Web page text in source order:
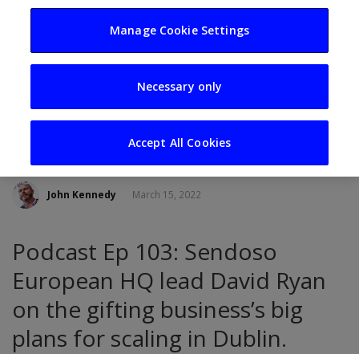
Sendoso’s David
Ryan: ‘Engage with
customers’
John Kennedy March 15, 2022
Podcast Ep 103: Sendoso
European HQ lead David Ryan
on the gifting business’s big
plans for scaling in Dublin.
Manage Cookie Settings
Necessary only
Accept All Cookies